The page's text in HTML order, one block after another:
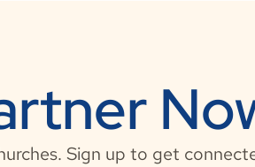
Sign up to get